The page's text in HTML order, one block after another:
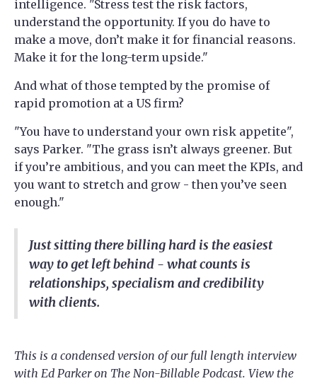
intelligence. "Stress test the risk factors,
understand the opportunity. If you do have to
make a move, don’t make it for financial reasons.
Make it for the long-term upside."
And what of those tempted by the promise of
rapid promotion at a US firm?
"You have to understand your own risk appetite",
says Parker. "The grass isn’t always greener. But
if you’re ambitious, and you can meet the KPIs, and
you want to stretch and grow - then you’ve seen
enough."
Just sitting there billing hard is the easiest
way to get left behind - what counts is
relationships, specialism and credibility
with clients.
This is a condensed version of our full length interview
with Ed Parker on The Non-Billable Podcast. View the